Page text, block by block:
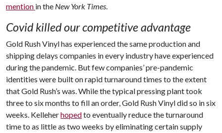
mention in the New York Times.
Covid killed our competitive advantage
Gold Rush Vinyl has experienced the same production and
shipping delays companies in every industry have experienced
during the pandemic. But few companies’ pre-pandemic
identities were built on rapid turnaround times to the extent
that Gold Rush’s was. While the typical pressing plant took
three to six months to fill an order, Gold Rush Vinyl did so in six
weeks. Kelleherhopedto eventually reduce the turnaround
time to as little as two weeks by eliminating certain supply